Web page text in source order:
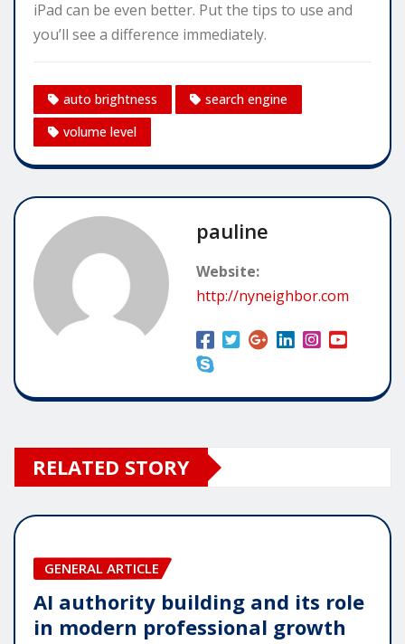
iPad can be even better. Put the tips to use and
you’ll see a difference immediately.
auto brightness
search engine
volume level
pauline
Website:
http://nyneighbor.com
RELATED STORY
GENERAL ARTICLE
AI authority building and its role
in modern professional growth